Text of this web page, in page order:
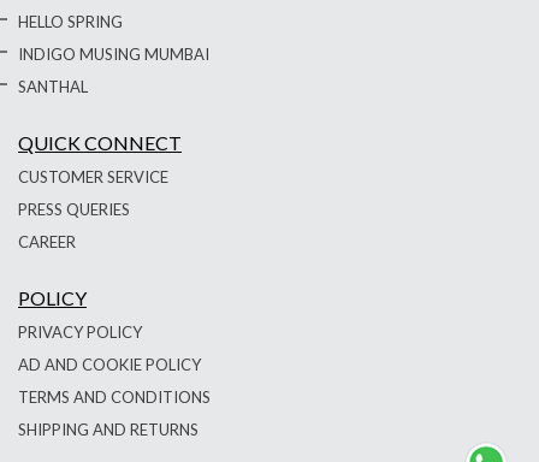
HELLO SPRING
INDIGO MUSING MUMBAI
SANTHAL
QUICK CONNECT
CUSTOMER SERVICE
PRESS QUERIES
CAREER
POLICY
PRIVACY POLICY
AD AND COOKIE POLICY
TERMS AND CONDITIONS
SHIPPING AND RETURNS